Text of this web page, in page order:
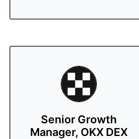
Senior Growth
Manager, OKX DEX